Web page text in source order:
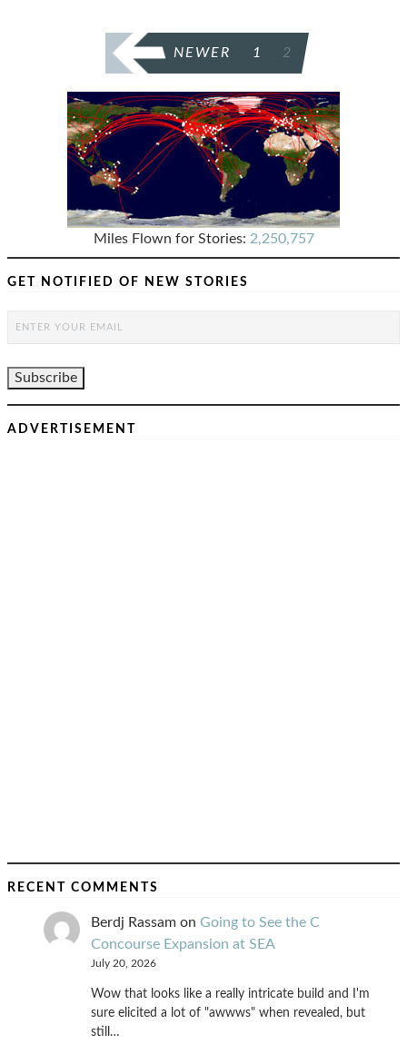
NEWER 1 2
Miles Flown for Stories: 2,250,757
GET NOTIFIED OF NEW STORIES
ADVERTISEMENT
RECENT COMMENTS
Berdj Rassam on Going to See the C
Concourse Expansion at SEA
July 20, 2026
Wow that looks like a really intricate build and I'm
sure elicited a lot of "awwws" when revealed, but
still…